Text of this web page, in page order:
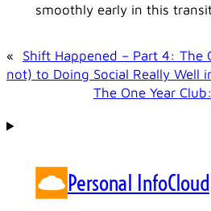
smoothly early in this
«
Shift Happened – Part 4: The
not) to Doing Social Really Well
The One Year
Personal InfoCloud